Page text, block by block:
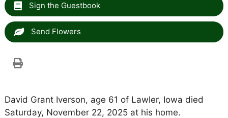
Sign the Guestbook
Send Flowers
David Grant Iverson, age 61 of Lawler, Iowa died
Saturday, November 22, 2025 at his home.